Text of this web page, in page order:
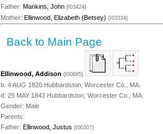
Father: Mankins, John {I03424}
Mother: Ellinwood, Elizabeth (Betsey) {I03334}
Back to Main Page
Ellinwood, Addison {I00685}
b. 4 AUG 1820 Hubbardston, Worcester Co., MA.
d. 25 MAY 1843 Hubbardston, Worcester Co., MA.
Gender: Male
Parents:
Father: Ellinwood, Justus {I00307}